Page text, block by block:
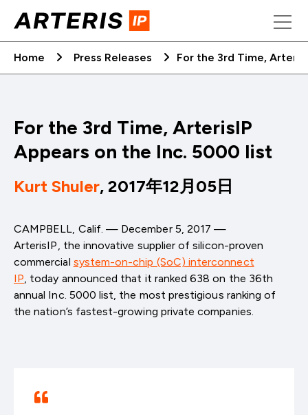
Home
Press Releases For the 3rd Time,
For the 3rd Time, ArterisIP
Appears on the Inc. 5000 list
Kurt Shuler, 2017年12月05日
CAMPBELL, Calif. — December 5, 2017 —
ArterisIP, the innovative supplier of silicon-proven
commercial system-on-chip (SoC) interconnect
IP, today announced that it ranked 638 on the 36th
annual Inc. 5000 list, the most prestigious ranking of
the nation’s fastest-growing private companies.